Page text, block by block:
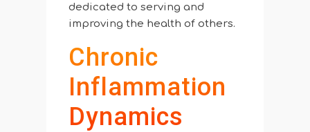
dedicated to serving and
improving the health of others.
Chronic
Inflammation
Dynamics